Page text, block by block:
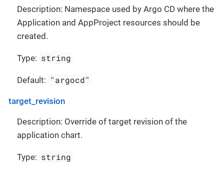
Description: Namespace used by Argo CD where the
Application and AppProject resources should be
created.
Type: string
Default: "argocd"
target_revision
Description: Override of target revision of the
application chart.
Type: string